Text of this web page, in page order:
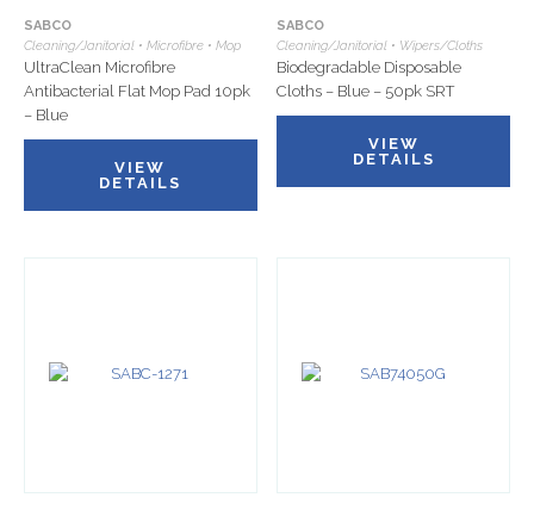
SABCO
Cleaning/Janitorial • Microfibre • Mop
UltraClean Microfibre
Antibacterial Flat Mop Pad 10pk
– Blue
VIEW
DETAILS
SABCO
Cleaning/Janitorial • Wipers/Cloths
Biodegradable Disposable
Cloths – Blue – 50pk SRT
VIEW
DETAILS